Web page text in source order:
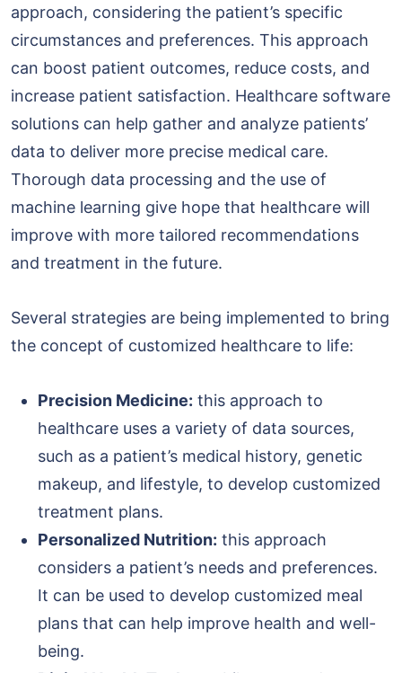
approach, considering the patient’s specific
circumstances and preferences. This approach
can boost patient outcomes, reduce costs, and
increase patient satisfaction. Healthcare software
solutions can help gather and analyze patients’
data to deliver more precise medical care.
Thorough data processing and the use of
machine learning give hope that healthcare will
improve with more tailored recommendations
and treatment in the future.
Several strategies are being implemented to bring
the concept of customized healthcare to life:
Precision Medicine: this approach to
healthcare uses a variety of data sources,
such as a patient’s medical history, genetic
makeup, and lifestyle, to develop customized
treatment plans.
Personalized Nutrition: this approach
considers a patient’s needs and preferences.
It can be used to develop customized meal
plans that can help improve health and well-
being.